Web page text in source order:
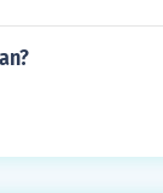
case would
case on the